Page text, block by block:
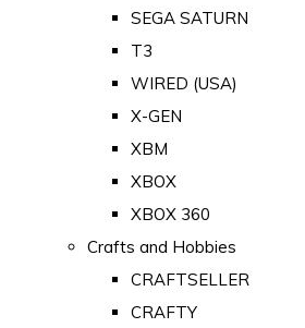
SEGA SATURN
T3
WIRED (USA)
X-GEN
XBM
XBOX
XBOX 360
Crafts and Hobbies
CRAFTSELLER
CRAFTY